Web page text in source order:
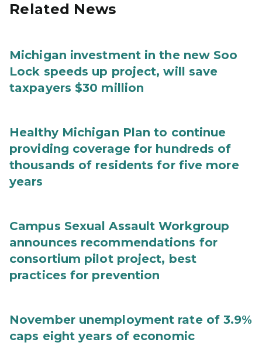
Related News
Michigan investment in the new Soo
Lock speeds up project, will save
taxpayers $30 million
Healthy Michigan Plan to continue
providing coverage for hundreds of
thousands of residents for five more
years
Campus Sexual Assault Workgroup
announces recommendations for
consortium pilot project, best
practices for prevention
November unemployment rate of 3.9%
caps eight years of economic